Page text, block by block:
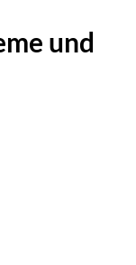
und